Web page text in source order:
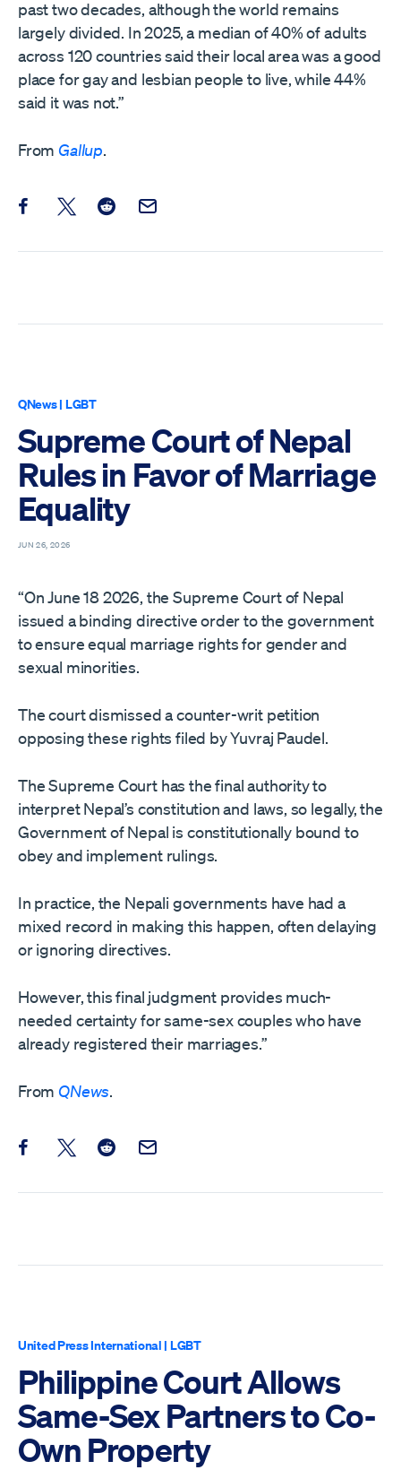
past two decades, although the world remains
largely divided. In 2025, a median of 40% of adults
across 120 countries said their local area was a good
place for gay and lesbian people to live, while 44%
said it was not.”
FromGallup.
Share this post on Facebook
Share this post on X
Share this post on Reddit
Email this Post
QNews| LGBT
Supreme Court of Nepal
Rules in Favor of Marriage
Equality
JUN 26, 2026
“On June 18 2026, the Supreme Court of Nepal
issued a binding directive order to the government
to ensure equal marriage rights for gender and
sexual minorities.
The court dismissed a counter-writ petition
opposing these rights filed by Yuvraj Paudel.
The Supreme Court has the final authority to
interpret Nepal’s constitution and laws, so legally, the
Government of Nepal is constitutionally bound to
obey and implement rulings.
In practice, the Nepali governments have had a
mixed record in making this happen, often delaying
or ignoring directives.
However, this final judgment provides much-
needed certainty for same-sex couples who have
already registered their marriages.”
FromQNews.
Share this post on Facebook
Share this post on X
Share this post on Reddit
Email this Post
United Press International | LGBT
Philippine Court Allows
Same-Sex Partners to Co-
Own Property